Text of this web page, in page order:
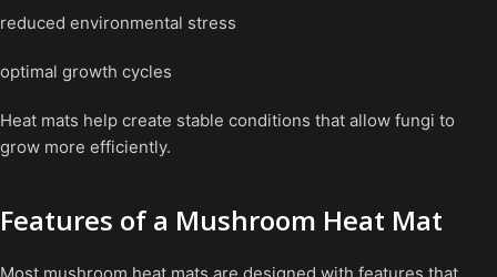
reduced environmental stress
optimal growth cycles
Heat mats help create stable conditions that allow fungi to
grow more efficiently.
Features of a Mushroom Heat Mat